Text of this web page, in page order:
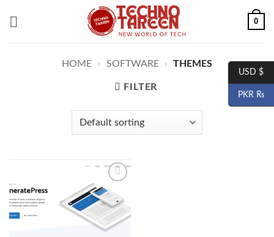
0
HOME » SOFTWARE » THEMES
FILTER
Add to
wishlist
USD $
PKR ₨